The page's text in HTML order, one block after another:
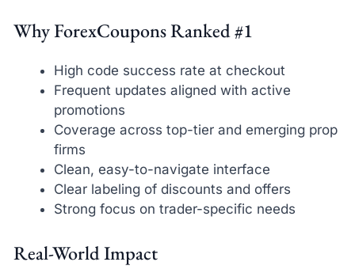
Why ForexCoupons Ranked #1
High code success rate at checkout
Frequent updates aligned with active
promotions
Coverage across top-tier and emerging prop
firms
Clean, easy-to-navigate interface
Clear labeling of discounts and offers
Strong focus on trader-specific needs
Real-World Impact